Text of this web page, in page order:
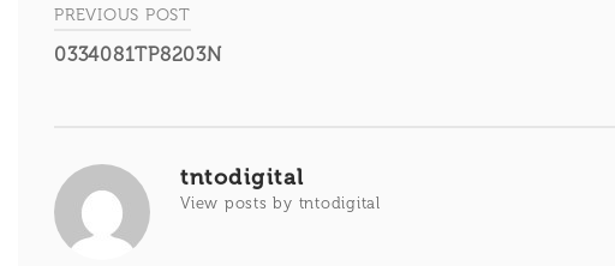
Navegación
entradas
PREVIOUS POST
0334081TP8203N
tntodigital
View posts by tntodigital